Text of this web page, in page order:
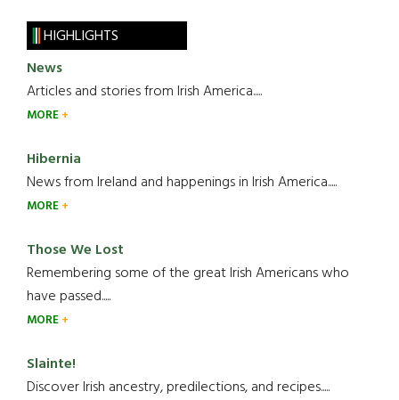
HIGHLIGHTS
News
Articles and stories from Irish America.....
MORE
Hibernia
News from Ireland and happenings in Irish America.....
MORE
Those We Lost
Remembering some of the great Irish Americans who
have passed.....
MORE
Slainte!
Discover Irish ancestry, predilections, and recipes.....